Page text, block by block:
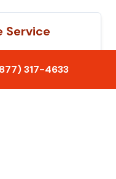
Service
junk
and hassle. We
the job done
317-4633